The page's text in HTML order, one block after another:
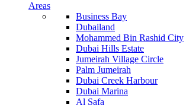
Areas
Business Bay
Dubailand
Mohammed Bin Rashid City
Dubai Hills Estate
Jumeirah Village Circle
Palm Jumeirah
Dubai Creek Harbour
Dubai Marina
Al Safa